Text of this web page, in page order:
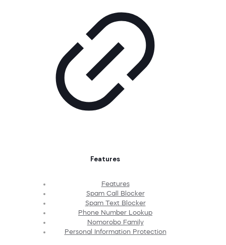
Features
Features
Spam Call Blocker
Spam Text Blocker
Phone Number Lookup
Nomorobo Family
Personal Information Protection